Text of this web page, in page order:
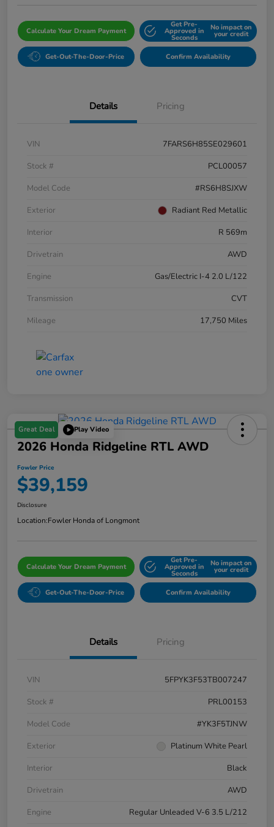
Calculate Your Dream Payment
Get Pre-
Approved in
Seconds
No impact on
your credit
Get-Out-The-Door-Price Confirm Availability
Details Pricing
VIN
7FARS6H85SE029601
Stock #
PCL00057
Model Code
#RS6H8SJXW
Exterior
Radiant Red Metallic
Interior
R 569m
Drivetrain
AWD
Engine
Gas/Electric I-4 2.0 L/122
Transmission
CVT
Mileage
17,750 Miles
Great Deal Play Video
2026 Honda Ridgeline RTL AWD
Fowler Price
$39,159
Disclosure
Location:Fowler Honda of Longmont
Calculate Your Dream Payment
Get Pre-
Approved in
Seconds
No impact on
your credit
Get-Out-The-Door-Price Confirm Availability
Details Pricing
VIN
5FPYK3F53TB007247
Stock #
PRL00153
Model Code
#YK3F5TJNW
Exterior
Platinum White Pearl
Interior
Black
Drivetrain
AWD
Engine
Regular Unleaded V-6 3.5 L/212